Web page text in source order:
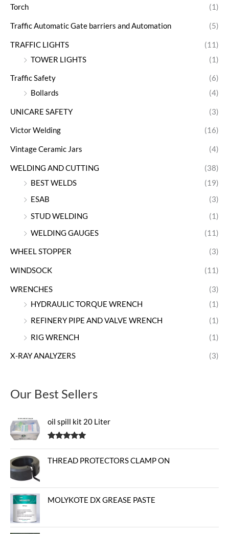
Torch (1)
Traffic Automatic Gate barriers and Automation (5)
TRAFFIC LIGHTS
(11)
TOWER LIGHTS
(1)
Traffic Safety
(6)
Bollards
(4)
UNICARE SAFETY (3)
Victor Welding (16)
Vintage Ceramic Jars (4)
WELDING AND CUTTING
(38)
BEST WELDS
(19)
ESAB
(3)
STUD WELDING
(1)
WELDING GAUGES
(11)
WHEEL STOPPER (3)
WINDSOCK (11)
WRENCHES
(3)
HYDRAULIC TORQUE WRENCH
(1)
REFINERY PIPE AND VALVE WRENCH
(1)
RIG WRENCH
(1)
X-RAY ANALYZERS (3)
Our Best Sellers
oil spill kit 20 Liter
THREAD PROTECTORS CLAMP ON
MOLYKOTE DX GREASE PASTE